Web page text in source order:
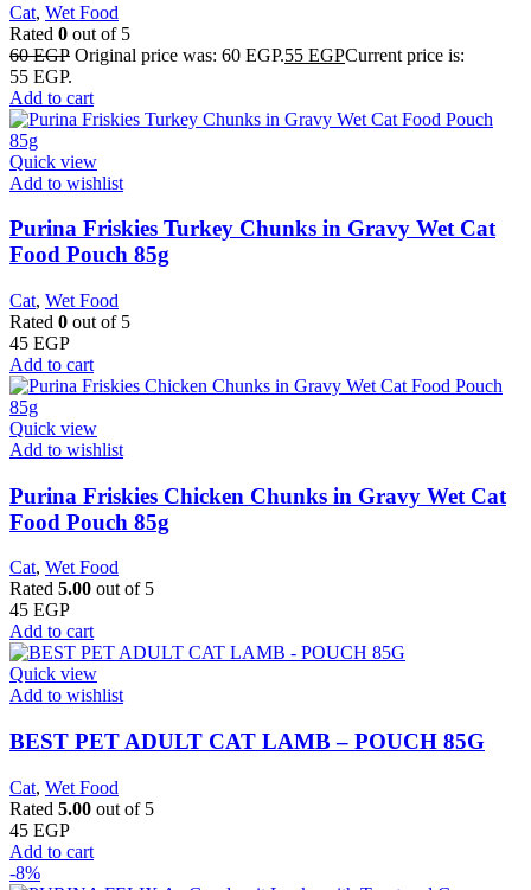
Cat, Wet Food
Rated 0 out of 5
60EGP Original price was: 60 EGP.55 EGPCurrent price is:
55 EGP.
Add to cart
Quick view
Add to wishlist
Purina Friskies Turkey Chunks in Gravy Wet Cat
Food Pouch 85g
Cat, Wet Food
Rated 0 out of 5
45 EGP
Add to cart
Quick view
Add to wishlist
Purina Friskies Chicken Chunks in Gravy Wet Cat
Food Pouch 85g
Cat, Wet Food
Rated 5.00 out of 5
45 EGP
Add to cart
Quick view
Add to wishlist
BEST PET ADULT CAT LAMB – POUCH 85G
Cat, Wet Food
Rated 5.00 out of 5
45 EGP
Add to cart
-8%